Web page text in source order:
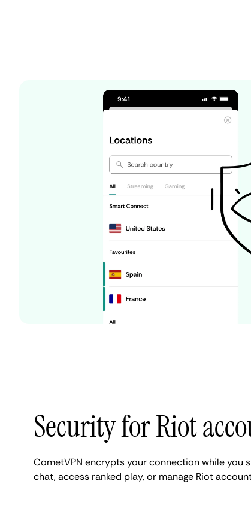
Security for Riot
CometVPN encrypts your connection while you
chat, access ranked play, or manage Riot